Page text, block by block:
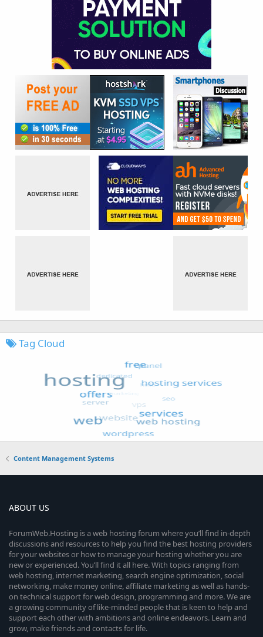
Tag Cloud
Content Management Systems
ABOUT US
ForumWeb.Hosting is a web hosting forum where you’ll find in-depth
discussions and resources to help you find the best hosting providers
for your websites or how to manage your hosting whether you are
new or experienced. You’ll find it all here. With topics ranging from
web hosting, internet marketing, search engine optimization, social
networking, make money online, affiliate marketing as well as hands-
on technical support for web design, programming and more. We are
a growing community of like-minded people that is keen to help and
support each other with ambitions and online endeavors. Learn and
grow, make friends and contacts for life.